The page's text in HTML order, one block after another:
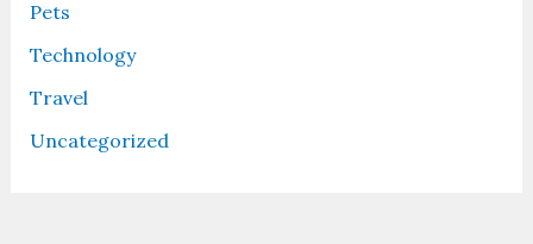
Pets
Technology
Travel
Uncategorized